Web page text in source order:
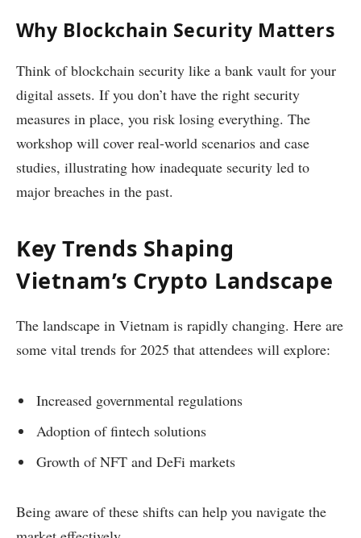
Why Blockchain Security Matters
Think of blockchain security like a bank vault for your
digital assets. If you don’t have the right security
measures in place, you risk losing everything. The
workshop will cover real-world scenarios and case
studies, illustrating how inadequate security led to
major breaches in the past.
Key Trends Shaping
Vietnam’s Crypto Landscape
The landscape in Vietnam is rapidly changing. Here are
some vital trends for 2025 that attendees will explore:
Increased governmental regulations
Adoption of fintech solutions
Growth of NFT and DeFi markets
Being aware of these shifts can help you navigate the